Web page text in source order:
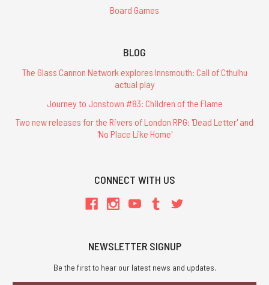
Board Games
BLOG
The Glass Cannon Network explores Innsmouth: Call of Cthulhu
actual play
Journey to Jonstown #83: Children of the Flame
Two new releases for the Rivers of London RPG: 'Dead Letter' and
'No Place Like Home'
CONNECT WITH US
NEWSLETTER SIGNUP
Be the first to hear our latest news and updates.